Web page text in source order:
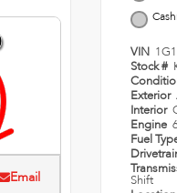
Email
VIN
Stock #
Exterior
Interior
Engine
Fuel
Shift